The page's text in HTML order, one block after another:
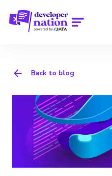
Back to blog